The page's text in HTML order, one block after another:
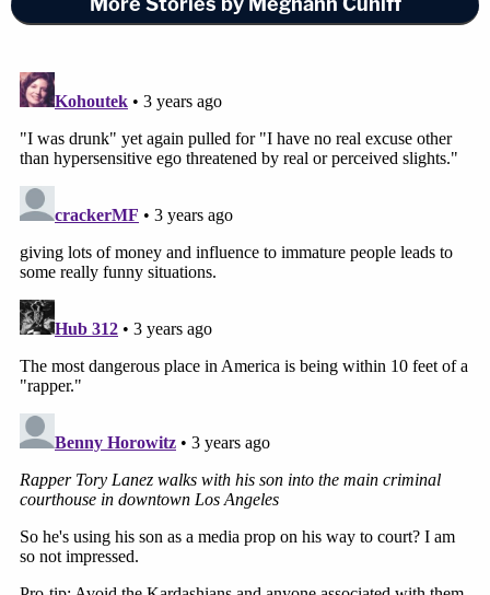
the gun revealed four people's DNA, and Lanez
out in his opening that investigators never tested
for Harris' DNA.
Mgdesyan said the fight that preceded the
shooting included Megan, Lanez and Harris
Mgdesyan said, and Megan was "so drunk" and "so
jealous" about Lanez's perceived interest in Jenner
that she began making a scene.
"To the point where Kylie Jenner told her, 'It's time
for you to leave,'" he said. Lanez knew Megan
wouldn't leave without him, so he left, too, but in
the Escalade, Megan and Harris "were upset that
my client didn't want to leave with her; he wanted
to stay with Kylie Jenner."